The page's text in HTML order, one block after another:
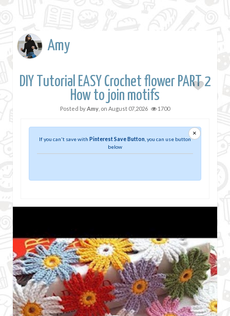
Amy
DIY Tutorial EASY Crochet flower PART 2
How to join motifs
Posted byAmy , on August 07,2026 1700
×
If you can't save with Pinterest Save Button , you can use button
below